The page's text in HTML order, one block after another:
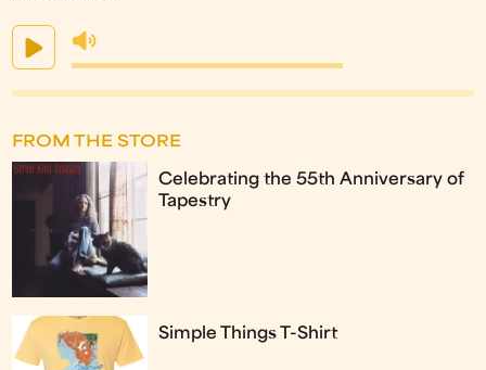
FROM THE STORE
Celebrating the 55th Anniversary of
Tapestry
Simple Things T-Shirt